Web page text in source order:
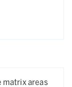
matrix areas